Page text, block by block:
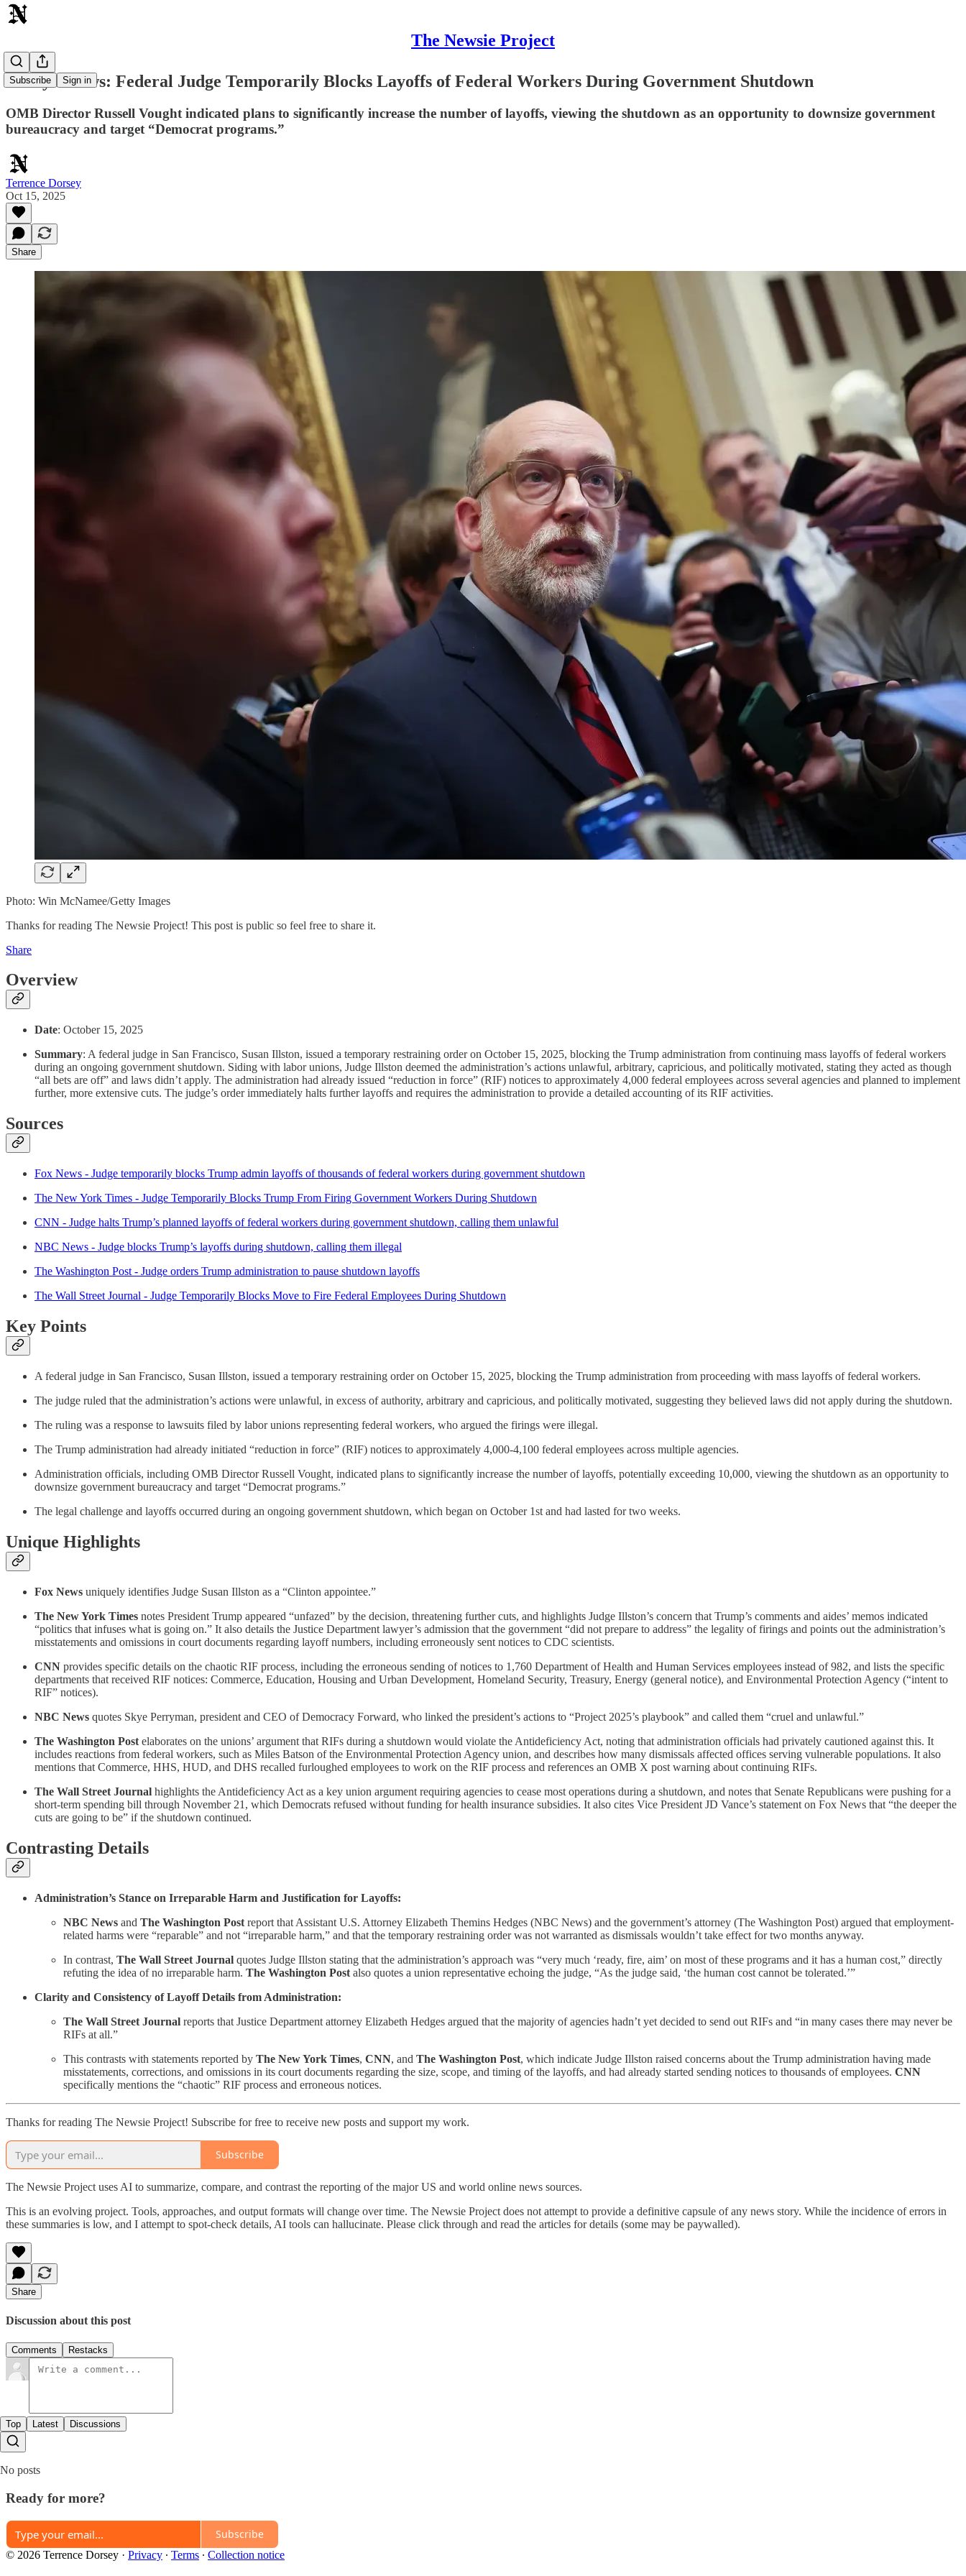
The Newsie Project
Subscribe Sign in
Today's News: Federal Judge Temporarily Blocks Layoffs of Federal Workers During Government Shutdown
OMB Director Russell Vought indicated plans to significantly increase the number of layoffs, viewing the shutdown as an opportunity to downsize government
bureaucracy and target “Democrat programs.”
Terrence Dorsey
Oct 15, 2025
Share
Photo: Win McNamee/Getty Images
Thanks for reading The Newsie Project! This post is public so feel free to share it.
Share
Overview
Date: October 15, 2025
Summary: A federal judge in San Francisco, Susan Illston, issued a temporary restraining order on October 15, 2025, blocking the Trump administration from continuing mass layoffs of federal workers
during an ongoing government shutdown. Siding with labor unions, Judge Illston deemed the administration’s actions unlawful, arbitrary, capricious, and politically motivated, stating they acted as though
“all bets are off” and laws didn’t apply. The administration had already issued “reduction in force” (RIF) notices to approximately 4,000 federal employees across several agencies and planned to implement
further, more extensive cuts. The judge’s order immediately halts further layoffs and requires the administration to provide a detailed accounting of its RIF activities.
Sources
Fox News - Judge temporarily blocks Trump admin layoffs of thousands of federal workers during government shutdown
The New York Times - Judge Temporarily Blocks Trump From Firing Government Workers During Shutdown
CNN - Judge halts Trump’s planned layoffs of federal workers during government shutdown, calling them unlawful
NBC News - Judge blocks Trump’s layoffs during shutdown, calling them illegal
The Washington Post - Judge orders Trump administration to pause shutdown layoffs
The Wall Street Journal - Judge Temporarily Blocks Move to Fire Federal Employees During Shutdown
Key Points
A federal judge in San Francisco, Susan Illston, issued a temporary restraining order on October 15, 2025, blocking the Trump administration from proceeding with mass layoffs of federal workers.
The judge ruled that the administration’s actions were unlawful, in excess of authority, arbitrary and capricious, and politically motivated, suggesting they believed laws did not apply during the shutdown.
The ruling was a response to lawsuits filed by labor unions representing federal workers, who argued the firings were illegal.
The Trump administration had already initiated “reduction in force” (RIF) notices to approximately 4,000-4,100 federal employees across multiple agencies.
Administration officials, including OMB Director Russell Vought, indicated plans to significantly increase the number of layoffs, potentially exceeding 10,000, viewing the shutdown as an opportunity to
downsize government bureaucracy and target “Democrat programs.”
The legal challenge and layoffs occurred during an ongoing government shutdown, which began on October 1st and had lasted for two weeks.
Unique Highlights
Fox News uniquely identifies Judge Susan Illston as a “Clinton appointee.”
The New York Times notes President Trump appeared “unfazed” by the decision, threatening further cuts, and highlights Judge Illston’s concern that Trump’s comments and aides’ memos indicated
“politics that infuses what is going on.” It also details the Justice Department lawyer’s admission that the government “did not prepare to address” the legality of firings and points out the administration’s
misstatements and omissions in court documents regarding layoff numbers, including erroneously sent notices to CDC scientists.
CNN provides specific details on the chaotic RIF process, including the erroneous sending of notices to 1,760 Department of Health and Human Services employees instead of 982, and lists the specific
departments that received RIF notices: Commerce, Education, Housing and Urban Development, Homeland Security, Treasury, Energy (general notice), and Environmental Protection Agency (“intent to
RIF” notices).
NBC News quotes Skye Perryman, president and CEO of Democracy Forward, who linked the president’s actions to “Project 2025’s playbook” and called them “cruel and unlawful.”
The Washington Post elaborates on the unions’ argument that RIFs during a shutdown would violate the Antideficiency Act, noting that administration officials had privately cautioned against this. It
includes reactions from federal workers, such as Miles Batson of the Environmental Protection Agency union, and describes how many dismissals affected offices serving vulnerable populations. It also
mentions that Commerce, HHS, HUD, and DHS recalled furloughed employees to work on the RIF process and references an OMB X post warning about continuing RIFs.
The Wall Street Journal highlights the Antideficiency Act as a key union argument requiring agencies to cease most operations during a shutdown, and notes that Senate Republicans were pushing for a
short-term spending bill through November 21, which Democrats refused without funding for health insurance subsidies. It also cites Vice President JD Vance’s statement on Fox News that “the deeper the
cuts are going to be” if the shutdown continued.
Contrasting Details
Administration’s Stance on Irreparable Harm and Justification for Layoffs:
NBC News and The Washington Post report that Assistant U.S. Attorney Elizabeth Themins Hedges (NBC News) and the government’s attorney (The Washington Post) argued that employment-
related harms were “reparable” and not “irreparable harm,” and that the temporary restraining order was not warranted as dismissals wouldn’t take effect for two months anyway.
In contrast, The Wall Street Journal quotes Judge Illston stating that the administration’s approach was “very much ‘ready, fire, aim’ on most of these programs and it has a human cost,” directly
refuting the idea of no irreparable harm. The Washington Post also quotes a union representative echoing the judge, “As the judge said, ‘the human cost cannot be tolerated.’”
Clarity and Consistency of Layoff Details from Administration:
The Wall Street Journal reports that Justice Department attorney Elizabeth Hedges argued that the majority of agencies hadn’t yet decided to send out RIFs and “in many cases there may never be
RIFs at all.”
This contrasts with statements reported by The New York Times, CNN, and The Washington Post, which indicate Judge Illston raised concerns about the Trump administration having made
misstatements, corrections, and omissions in its court documents regarding the size, scope, and timing of the layoffs, and had already started sending notices to thousands of employees. CNN
specifically mentions the “chaotic” RIF process and erroneous notices.
Thanks for reading The Newsie Project! Subscribe for free to receive new posts and support my work.
Subscribe
The Newsie Project uses AI to summarize, compare, and contrast the reporting of the major US and world online news sources.
This is an evolving project. Tools, approaches, and output formats will change over time. The Newsie Project does not attempt to provide a definitive capsule of any news story. While the incidence of errors in
these summaries is low, and I attempt to spot-check details, AI tools can hallucinate. Please click through and read the articles for details (some may be paywalled).
Share
Discussion about this post
Comments Restacks
Top Latest Discussions
No posts
Ready for more?
Subscribe
© 2026 Terrence Dorsey · Privacy ∙ Terms ∙ Collection notice